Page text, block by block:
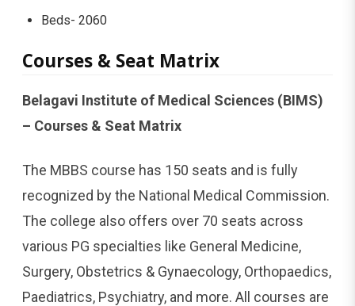
Beds- 2060
Courses & Seat Matrix
Belagavi Institute of Medical Sciences (BIMS)
– Courses & Seat Matrix
The MBBS course has 150 seats and is fully
recognized by the National Medical Commission.
The college also offers over 70 seats across
various PG specialties like General Medicine,
Surgery, Obstetrics & Gynaecology, Orthopaedics,
Paediatrics, Psychiatry, and more. All courses are